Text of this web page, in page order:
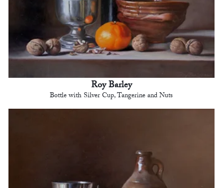
Roy Barley
Bottle with Silver Cup, Tangerine and Nuts